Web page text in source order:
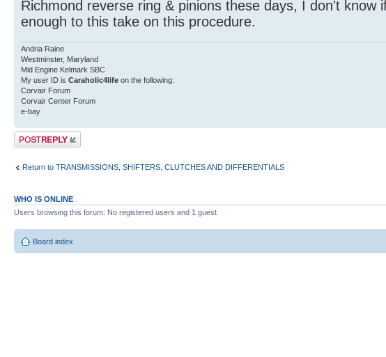
Richmond reverse ring & pinions these days, I don't know
enough to this take on this procedure.
Andria Raine
Westminster, Maryland
Mid Engine Kelmark SBC
My user ID is Caraholic4life on the following:
Corvair Forum
Corvair Center Forum
e-bay
Post a reply
Return to TRANSMISSIONS, SHIFTERS, CLUTCHES AND DIFFERENTIALS
WHO IS ONLINE
Users browsing this forum: No registered users and 1 guest
Board index